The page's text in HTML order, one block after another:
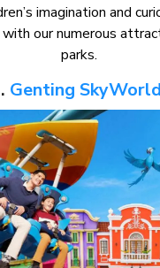
imagination and
our numerous
parks.
Genting